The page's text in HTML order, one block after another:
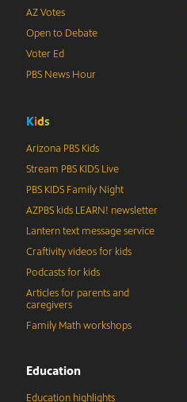
AZ Votes
Open to Debate
Voter Ed
PBS News Hour
Kids
Arizona PBS Kids
Stream PBS KIDS Live
PBS KIDS Family Night
AZPBS kids LEARN! newsletter
Lantern text message service
Craftivity videos for kids
Podcasts for kids
Articles for parents and
caregivers
Family Math workshops
Education
Education highlights